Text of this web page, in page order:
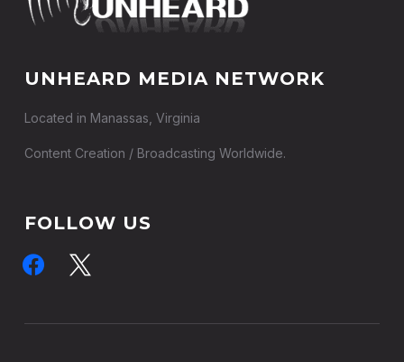
UNHEARD MEDIA NETWORK
Located in Manassas, Virginia
Content Creation / Broadcasting Worldwide.
FOLLOW US
facebook